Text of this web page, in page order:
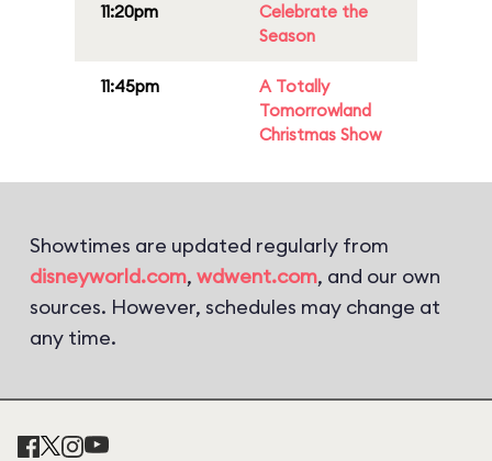
11:20pm
Celebrate the
Season
11:45pm
A Totally
Tomorrowland
Christmas Show
Showtimes are updated regularly from
disneyworld.com, wdwent.com, and our own
sources. However, schedules may change at
any time.